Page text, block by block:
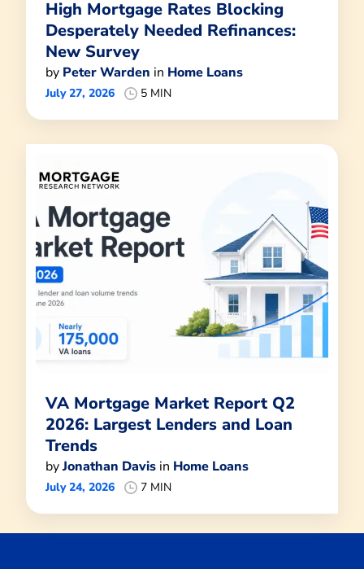
High Mortgage Rates Blocking
Desperately Needed Refinances:
New Survey
by Peter Warden in Home Loans
July 27, 2026 5 MIN
VA Mortgage Market Report Q2
2026: Largest Lenders and Loan
Trends
byJonathan Davis in Home Loans
July 24, 2026 7 MIN